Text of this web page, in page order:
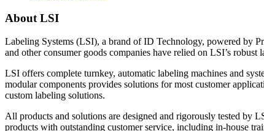
About LSI
Labeling Systems (LSI), a brand of ID Technology, powered by
and other consumer goods companies have relied on LSI’s
LSI offers complete turnkey, automatic labeling machines and
modular components provides solutions for most customer
custom labeling solutions.
All products and solutions are designed and rigorously tested by
products with outstanding customer service, including in-house